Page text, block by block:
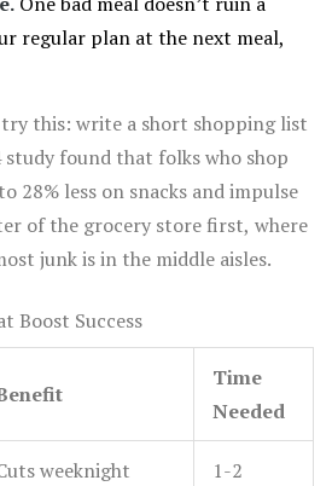
regular plan at the next meal,
this: write a short shopping list
found that folks who shop
28% less on snacks and impulse
of the grocery store first, where
junk is in the middle aisles.
Boost Success
Time
Needed
weeknight
1-2